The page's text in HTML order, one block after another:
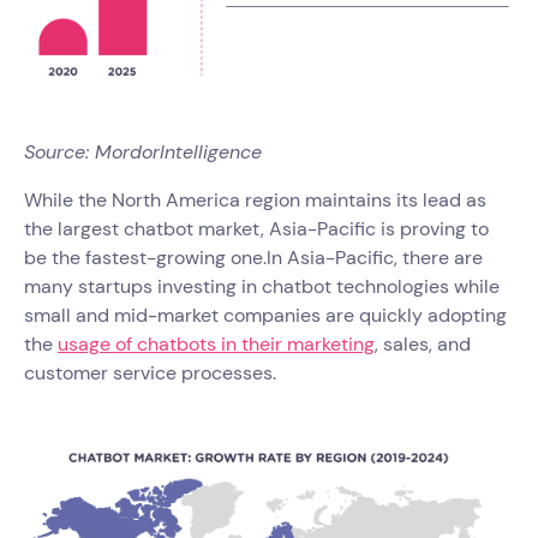
Source: MordorIntelligence
While the North America region maintains its lead as
the largest chatbot market, Asia-Pacific is proving to
be the fastest-growing one.In Asia-Pacific, there are
many startups investing in chatbot technologies while
small and mid-market companies are quickly adopting
the usage of chatbots in their marketing, sales, and
customer service processes.